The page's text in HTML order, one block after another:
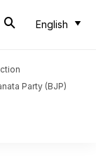
English
Party (BJP)